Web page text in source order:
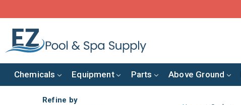
Chemicals Equipment Parts Above Ground
Refine by